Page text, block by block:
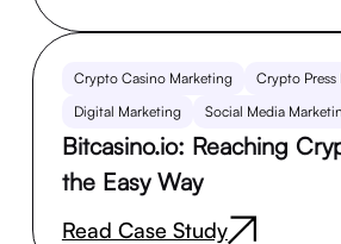
Crypto Casino Marketing
Crypto Press
Digital Marketing
Social Media
Bitcasino.io: Reaching
the Easy Way
Read Case Study